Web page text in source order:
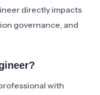
directly impacts
governance, and
with